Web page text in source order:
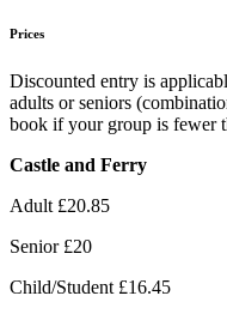
Prices
Discounted entry is
adults or seniors
book if your group is fewer
Castle and Ferry
Adult £20.85
Senior £20
Child/Student